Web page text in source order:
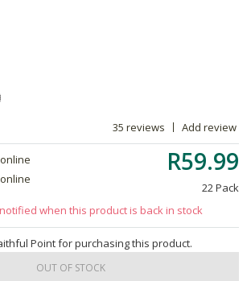
35 reviews Add review
R59.99
22 Pack
when this product is back in stock
Point for purchasing this product.
OUT OF STOCK